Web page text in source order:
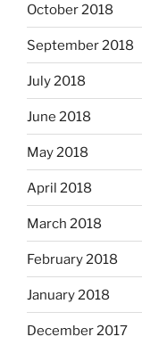
October 2018
September 2018
July 2018
June 2018
May 2018
April 2018
March 2018
February 2018
January 2018
December 2017